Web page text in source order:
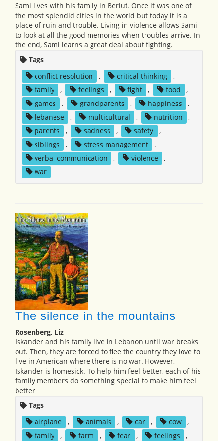
Sami lives with his family in Beriut. Once it was one of
the most splendid cities in the world but today it is a
place of ruin and trouble. Living in violence allows Sami
to look at all the good memories when troubles arrive. In
the end, Sami learns a great deal about fighting.
Tags
conflict resolution
, critical thinking
,
family
, feelings , fight , food
,
games
, grandparents , happiness
,
lebanese
, multicultural , nutrition
,
parents
, sadness , safety
,
siblings
, stress management
,
verbal communication
, violence
,
war
The silence in the mountains
Rosenberg, Liz
Iskander and his family live in Lebanon until war breaks
out. Then, they are forced to flee the country they love to
live in American where there is no war. However,
Iskander is homesick. To help him feel better, each of his
family members do something special to make him feel
better.
Tags
airplane
, animals , car , cow
,
family
, farm , fear , feelings
,